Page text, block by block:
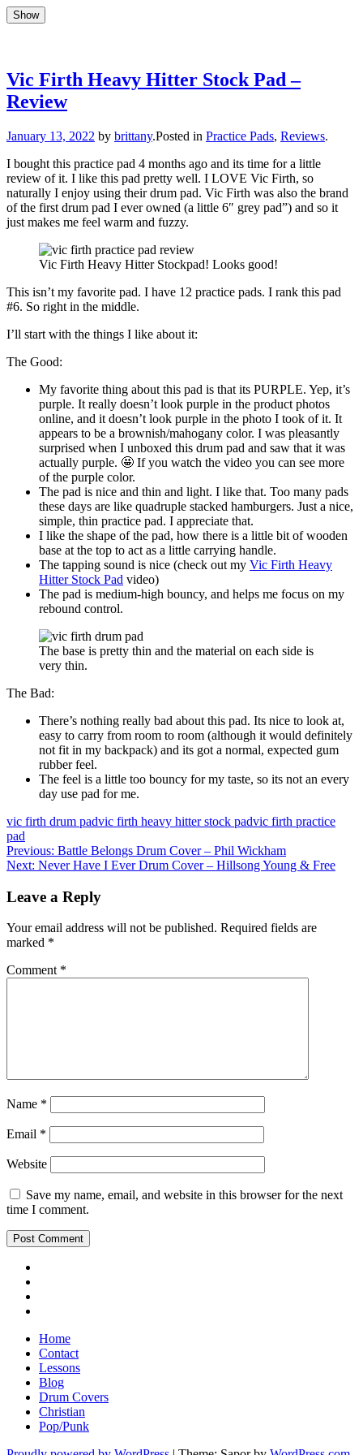
Show
Show
Vic Firth Heavy Hitter Stock Pad –
Review
January 13, 2022 Author
by brittany.Posted in Practice Pads, Reviews.
I bought this practice pad 4 months ago and its time for a little
review of it. I like this pad pretty well. I LOVE Vic Firth, so
naturally I enjoy using their drum pad. Vic Firth was also the brand
of the first drum pad I ever owned (a little 6″ grey pad”) and so it
just makes me feel warm and fuzzy.
Vic Firth Heavy Hitter Stockpad! Looks good!
This isn’t my favorite pad. I have 12 practice pads. I rank this pad
#6. So right in the middle.
I’ll start with the things I like about it:
The Good:
My favorite thing about this pad is that its PURPLE. Yep, it’s
purple. It really doesn’t look purple in the product photos
online, and it doesn’t look purple in the photo I took of it. It
appears to be a brownish/mahogany color. I was pleasantly
surprised when I unboxed this drum pad and saw that it was
actually purple. 🤩 If you watch the video you can see more
of the purple color.
The pad is nice and thin and light. I like that. Too many pads
these days are like quadruple stacked hamburgers. Just a nice,
simple, thin practice pad. I appreciate that.
I like the shape of the pad, how there is a little bit of wooden
base at the top to act as a little carrying handle.
The tapping sound is nice (check out my Vic Firth Heavy
Hitter Stock Pad video)
The pad is medium-high bouncy, and helps me focus on my
rebound control.
The base is pretty thin and the material on each side is
very thin.
The Bad:
There’s nothing really bad about this pad. Its nice to look at,
easy to carry from room to room (although it would definitely
not fit in my backpack) and its got a normal, expected gum
rubber feel.
The feel is a little too bouncy for my taste, so its not an every
day use pad for me.
vic firth drum padvic firth heavy hitter stock padvic firth practice
pad
Post
navigation
Previous: Previous
post:
Battle Belongs Drum Cover – Phil Wickham
Next: Next
Never Have I Ever Drum Cover – Hillsong Young & Free
Leave a Reply
Your email address will not be published. Required fields are
marked *
Comment *
Name *
Email *
Website
Save my name, email, and website in this browser for the next
time I comment.
Home
Contact
Lessons
Blog
Drum Covers
Christian
Pop/Punk